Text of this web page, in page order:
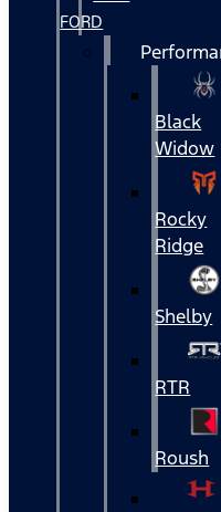
FORD
Black
Widow
Rocky
Ridge
Shelby
RTR
Roush